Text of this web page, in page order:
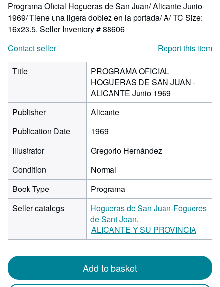
Programa Oficial Hogueras de San Juan/ Alicante Junio
1969/ Tiene una ligera doblez en la portada/ A/ TC Size:
16x23.5. Seller Inventory # 88606
Contact seller
Report this item
Title
PROGRAMA OFICIAL
HOGUERAS DE SAN JUAN -
ALICANTE Junio 1969
Publisher
Alicante
Publication Date
1969
Illustrator
Gregorio Hernández
Condition
Normal
Book Type
Programa
Seller catalogs
Hogueras de San Juan-Fogueres
de Sant Joan
ALICANTE Y SU PROVINCIA
Add to basket